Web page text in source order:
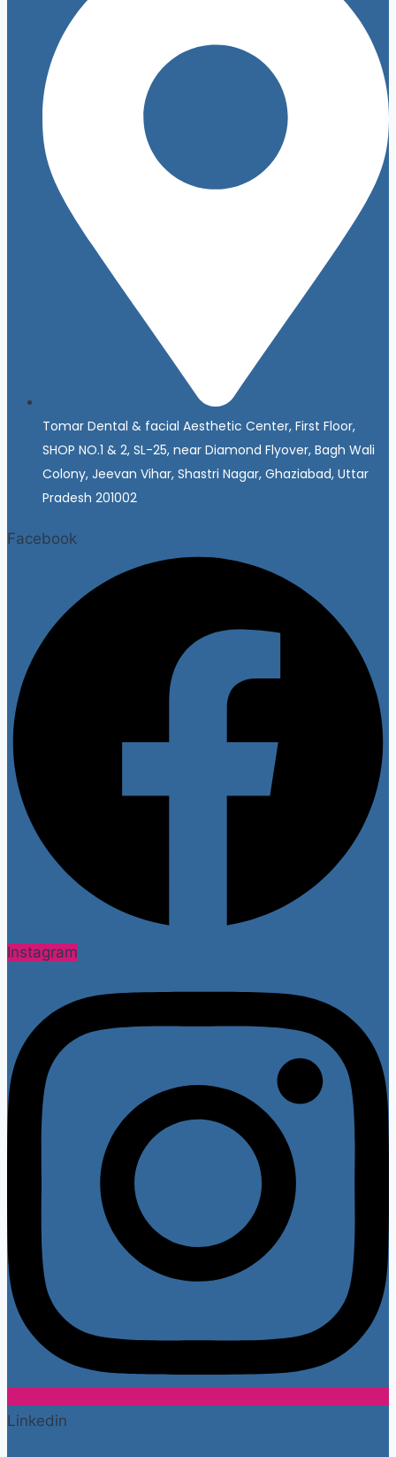
Tomar Dental & facial Aesthetic Center, First Floor,
SHOP NO.1 & 2, SL-25, near Diamond Flyover, Bagh Wali
Colony, Jeevan Vihar, Shastri Nagar, Ghaziabad, Uttar
Pradesh 201002
Facebook
Instagram
Linkedin